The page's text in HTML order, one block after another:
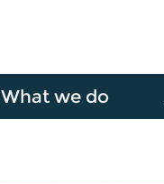
What we do